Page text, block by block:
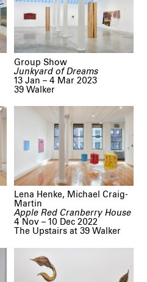
Junkyard of Dreams
Group Show
13 Jan – 4 Mar 2023
39 Walker
Apple Red Cranberry House
Lena Henke, Michael Craig-
Martin
4 Nov – 10 Dec 2022
The Upstairs at 39 Walker